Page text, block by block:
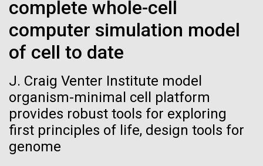
complete whole-cell
computer simulation model
of cell to date
J. Craig Venter Institute model
organism-minimal cell platform
provides robust tools for exploring
first principles of life, design tools for
genome
of Infectious Diseases and is working closely with
Dr. Bill Nierman, Director of JCVI’s Infectious
Diseases Program to expand our studies on fungal
pathogens. Sinem is interested in understanding
Infectious Disease
Publication of the
Human Genome
A new wave of research is
needed to make ample use
of humanity’s “most
Vector
Black (eps)|White (eps)
Raster
Black (png) | White (png)
Inline